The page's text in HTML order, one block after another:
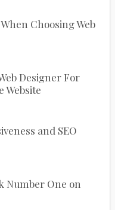
Choosing Web
Designer For
Website
and SEO
Number One on